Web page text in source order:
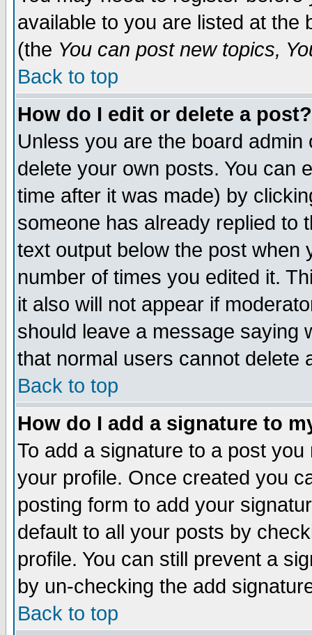
available to you are listed at the
(the You can post new topics,
Back to top
How do I edit or delete a post?
Unless you are the board
delete your own posts. You can
time after it was made) by
someone has already replied to
text output below the post when
number of times you edited it.
it also will not appear if
should leave a message saying
that normal users cannot delete
Back to top
How do I add a signature to
To add a signature to a post
your profile. Once created you
posting form to add your
default to all your posts by
profile. You can still prevent a
by un-checking the add
Back to top